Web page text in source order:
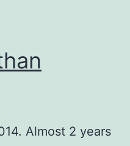
Almost 2 years